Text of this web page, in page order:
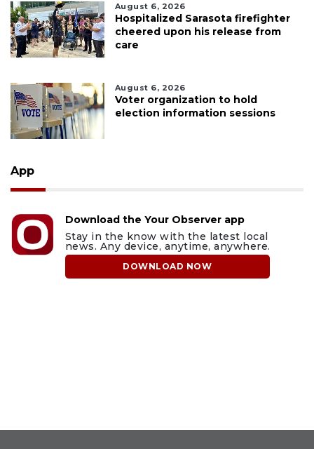
August 6, 2026
Hospitalized Sarasota firefighter
cheered upon his release from
care
August 6, 2026
Voter organization to hold
election information sessions
App
Download the Your Observer app
Stay in the know with the latest local
news. Any device, anytime, anywhere.
DOWNLOAD NOW